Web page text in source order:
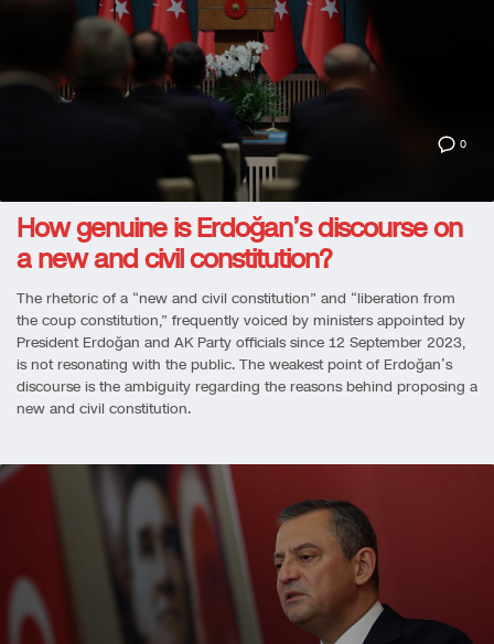
0
How genuine is Erdoğan’s discourse on
a new and civil constitution?
The rhetoric of a “new and civil constitution” and “liberation from
the coup constitution,” frequently voiced by ministers appointed by
President Erdoğan and AK Party officials since 12 September 2023,
is not resonating with the public. The weakest point of Erdoğan’s
discourse is the ambiguity regarding the reasons behind proposing a
new and civil constitution.